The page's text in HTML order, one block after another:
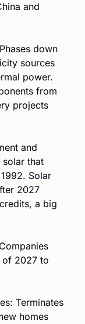
and
down
sources
power.
from
projects
and
that
Solar
2027
a big
of 2027 to
Terminates
homes